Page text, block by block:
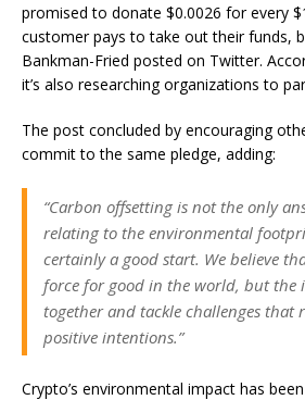
promised to donate $0.0026 for every
customer pays to take out their funds,
Bankman-Fried posted on Twitter.
it’s also researching organizations to
The post concluded by encouraging
commit to the same pledge, adding:
“Carbon offsetting is not the only
relating to the environmental
certainly a good start. We believe
force for good in the world, but the
together and tackle challenges that
positive intentions.”
Crypto’s environmental impact has